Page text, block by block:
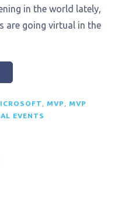
in the world lately,
are going virtual in the
MVP
MVP
EVENTS